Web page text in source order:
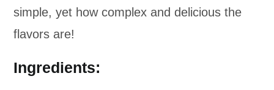
simple, yet how complex and delicious the
flavors are!
Ingredients: